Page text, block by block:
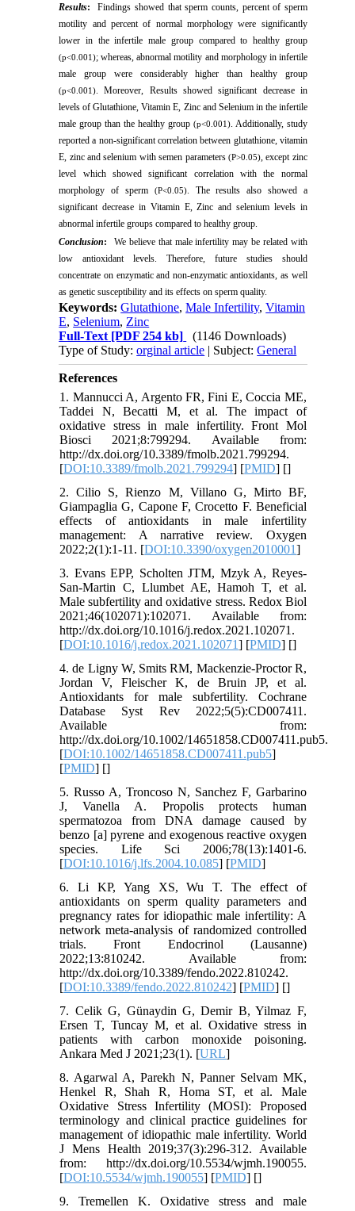
Results: Findings showed that sperm counts, percent of sperm
motility and percent of normal morphology were significantly
lower in the infertile male group compared to healthy group
(p<0.001); whereas, abnormal motility and morphology in infertile
male group were considerably higher than healthy group
(p<0.001)
. Moreover, Results showed significant decrease in
levels of Glutathione, Vitamin E, Zinc and Selenium in the infertile
male group than the healthy group (p<0.001). Additionally, study
reported a non-significant correlation between glutathione, vitamin
E, zinc and selenium with semen parameters (P>0.05) , except zinc
level which showed significant correlation with the normal
morphology of sperm
(P<0.05). The results also showed a
significant decrease in Vitamin E, Zinc and selenium levels in
abnormal infertile groups compared to healthy group.
Conclusion:
We believe that male infertility may be related with
low antioxidant levels. Therefore, future studies should
concentrate on enzymatic and non-enzymatic antioxidants, as well
as genetic susceptibility and its effects on sperm quality.
Keywords:Glutathione,Male Infertility,Vitamin
E, Selenium, Zinc
Full-Text [PDF 254 kb]
(1146 Downloads)
Type of Study:orginal article | Subject:General
References
1. Mannucci A, Argento FR, Fini E, Coccia ME,
Taddei N, Becatti M, et al. The impact of
oxidative stress in male infertility. Front Mol
Biosci 2021;8:799294. Available from:
http://dx.doi.org/10.3389/fmolb.2021.799294.
[DOI:10.3389/fmolb.2021.799294] [PMID] []
2. Cilio S, Rienzo M, Villano G, Mirto BF,
Giampaglia G, Capone F, Crocetto F. Beneficial
effects of antioxidants in male infertility
management: A narrative review. Oxygen
2022;2(1):1-11. [DOI:10.3390/oxygen2010001]
3. Evans EPP, Scholten JTM, Mzyk A, Reyes-
San-Martin C, Llumbet AE, Hamoh T, et al.
Male subfertility and oxidative stress. Redox Biol
2021;46(102071):102071. Available from:
http://dx.doi.org/10.1016/j.redox.2021.102071.
[DOI:10.1016/j.redox.2021.102071] [PMID] []
4. de Ligny W, Smits RM, Mackenzie-Proctor R,
Jordan V, Fleischer K, de Bruin JP, et al.
Antioxidants for male subfertility. Cochrane
Database Syst Rev 2022;5(5):CD007411.
Available from:
http://dx.doi.org/10.1002/14651858.CD007411.pub5.
[DOI:10.1002/14651858.CD007411.pub5]
[PMID] []
5. Russo A, Troncoso N, Sanchez F, Garbarino
J, Vanella A. Propolis protects human
spermatozoa from DNA damage caused by
benzo [a] pyrene and exogenous reactive oxygen
species. Life Sci 2006;78(13):1401-6.
[DOI:10.1016/j.lfs.2004.10.085] [PMID]
6. Li KP, Yang XS, Wu T. The effect of
antioxidants on sperm quality parameters and
pregnancy rates for idiopathic male infertility: A
network meta-analysis of randomized controlled
trials. Front Endocrinol (Lausanne)
2022;13:810242. Available from:
http://dx.doi.org/10.3389/fendo.2022.810242.
[DOI:10.3389/fendo.2022.810242] [PMID] []
7. Celik G, Günaydin G, Demir B, Yilmaz F,
Ersen T, Tuncay M, et al. Oxidative stress in
patients with carbon monoxide poisoning.
Ankara Med J 2021;23(1). [URL]
8. Agarwal A, Parekh N, Panner Selvam MK,
Henkel R, Shah R, Homa ST, et al. Male
Oxidative Stress Infertility (MOSI): Proposed
terminology and clinical practice guidelines for
management of idiopathic male infertility. World
J Mens Health 2019;37(3):296-312. Available
from: http://dx.doi.org/10.5534/wjmh.190055.
[DOI:10.5534/wjmh.190055] [PMID] []
9. Tremellen K. Oxidative stress and male